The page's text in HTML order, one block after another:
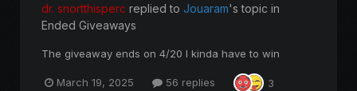
dr. snortthisperc replied to Jouaram's topic in
Ended Giveaways
The giveaway ends on 4/20 I kinda have to win
March 19, 2025 56 replies 3